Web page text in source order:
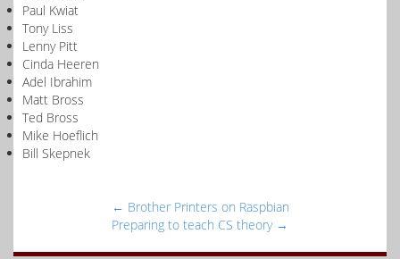
Paul Kwiat
Tony Liss
Lenny Pitt
Cinda Heeren
Adel Ibrahim
Matt Bross
Ted Bross
Mike Hoeflich
Bill Skepnek
← Brother Printers on Raspbian
Preparing to teach CS theory →